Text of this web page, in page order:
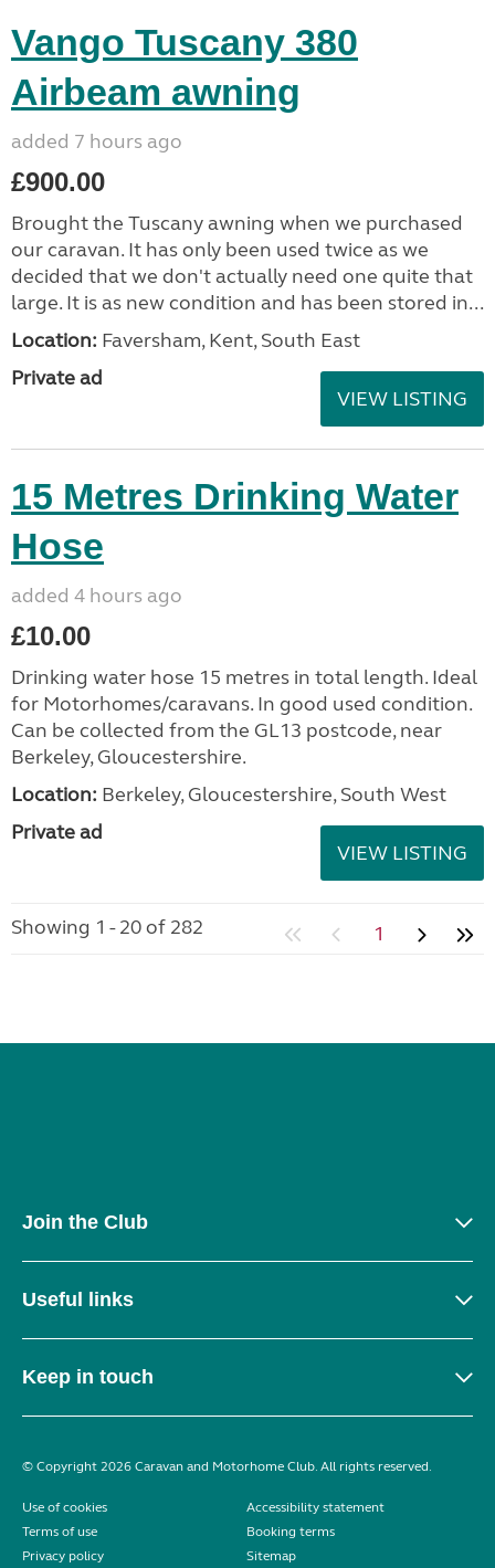
Vango Tuscany 380
Airbeam awning
added 7 hours ago
£900.00
Brought the Tuscany awning when we purchased
our caravan. It has only been used twice as we
decided that we don't actually need one quite that
large. It is as new condition and has been stored in...
Location: Faversham, Kent, South East
Private ad
VIEW LISTING
15 Metres Drinking Water
Hose
added 4 hours ago
£10.00
Drinking water hose 15 metres in total length. Ideal
for Motorhomes/caravans. In good used condition.
Can be collected from the GL13 postcode, near
Berkeley, Gloucestershire.
Location: Berkeley, Gloucestershire, South West
Private ad
VIEW LISTING
Showing 1 - 20 of 282 1
Join the Club
Useful links
Keep in touch
© Copyright 2026 Caravan and Motorhome Club. All rights reserved.
Use of cookies
Accessibility statement
Terms of use
Booking terms
Privacy policy
Sitemap